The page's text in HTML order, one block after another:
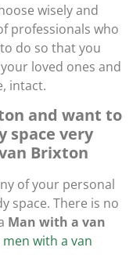
wisely and
professionals who
do so that you
loved ones and
intact.
and want to
space very
Brixton
of your personal
space. There is no
Man with a van
men with a van